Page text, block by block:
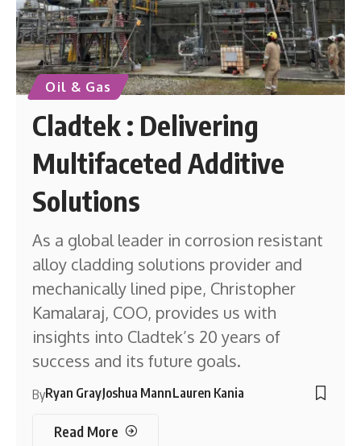
Oil & Gas
Cladtek : Delivering
Multifaceted Additive
Solutions
As a global leader in corrosion resistant
alloy cladding solutions provider and
mechanically lined pipe, Christopher
Kamalaraj, COO, provides us with
insights into Cladtek’s 20 years of
success and its future goals.
ByRyan GrayJoshua MannLauren Kania
Read More